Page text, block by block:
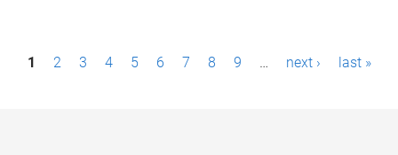
P1 2 3 4 5 6 7 8 9 … next › last »